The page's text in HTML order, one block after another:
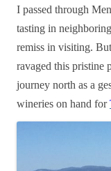
I passed through
tasting in
remiss in visiting.
ravaged this pristine
journey north as a
wineries on hand for